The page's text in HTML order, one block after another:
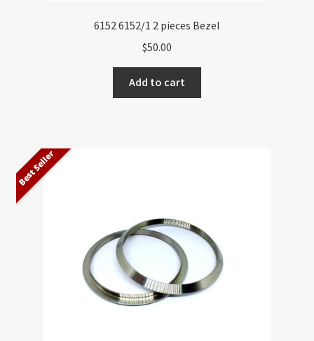
6152 6152/1 2 pieces Bezel
$50.00
Add to cart
Best Seller